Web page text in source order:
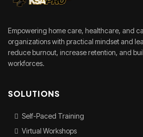
Empowering home care, healthcare, and
organizations with practical mindset and
reduce burnout, increase retention, and
workforces.
SOLUTIONS
Self-Paced Training
Virtual Workshops